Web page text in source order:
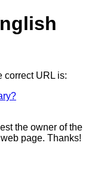
correct URL is:
the owner of the
page. Thanks!